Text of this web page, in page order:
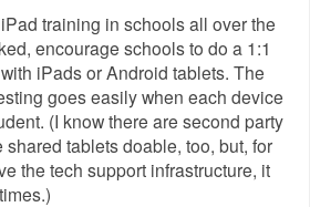
training in schools all over the
encourage schools to do a 1:1
iPads or Android tablets. The
goes easily when each device
(I know there are second party
tablets doable, too, but, for
the tech support infrastructure, it